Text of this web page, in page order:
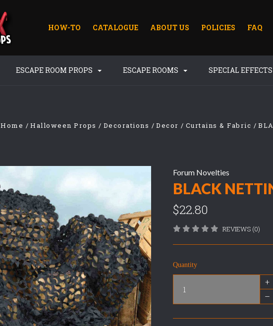
HOW-TO CATALOGUE ABOUT US POLICIES FAQ
ESCAPE ROOM PROPS ESCAPE ROOMS SPECIAL EFFECTS
Home Halloween Props Decorations Decor Curtains & Fabric
Forum Novelties
BLACK
$22.80
REVIEWS (0)
Quantity
+
–